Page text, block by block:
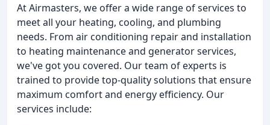
At Airmasters, we offer a wide range of services to
meet all your heating, cooling, and plumbing
needs. From air conditioning repair and installation
to heating maintenance and generator services,
we've got you covered. Our team of experts is
trained to provide top-quality solutions that ensure
maximum comfort and energy efficiency. Our
services include: